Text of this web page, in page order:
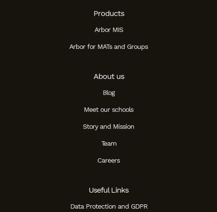
Products
Arbor MIS
Arbor for MATs and Groups
About us
Blog
Meet our schools
Story and Mission
Team
Careers
Useful Links
Data Protection and GDPR